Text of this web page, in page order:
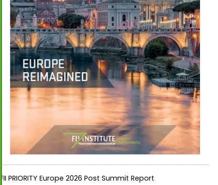
FII PRIORITY Europe 2026 Post Summit Report